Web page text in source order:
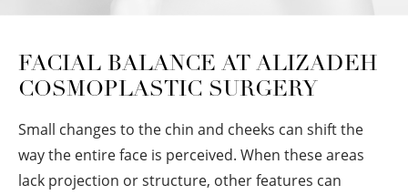
FACIAL BALANCE AT ALIZADEH
COSMOPLASTIC SURGERY
Small changes to the chin and cheeks can shift the
way the entire face is perceived. When these areas
lack projection or structure, other features can